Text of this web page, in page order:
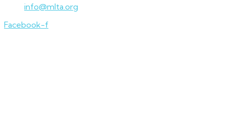
info@mlta.org
Facebook-f